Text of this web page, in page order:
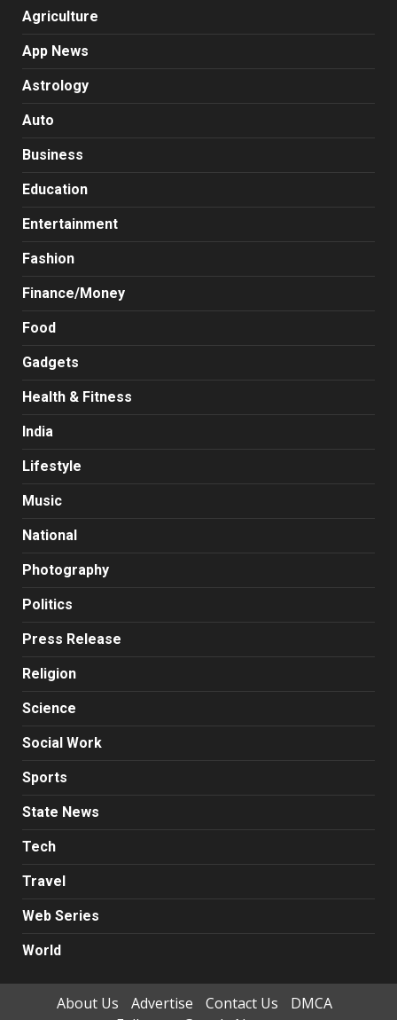
Agriculture
App News
Astrology
Auto
Business
Education
Entertainment
Fashion
Finance/Money
Food
Gadgets
Health & Fitness
India
Lifestyle
Music
National
Photography
Politics
Press Release
Religion
Science
Social Work
Sports
State News
Tech
Travel
Web Series
World
About Us Advertise Contact Us
DMCA